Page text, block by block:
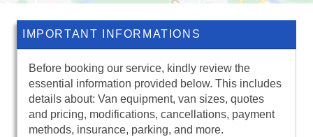
IMPORTANT INFORMATIONS
Before booking our service, kindly review the
essential information provided below. This includes
details about: Van equipment, van sizes, quotes
and pricing, modifications, cancellations, payment
methods, insurance, parking, and more.